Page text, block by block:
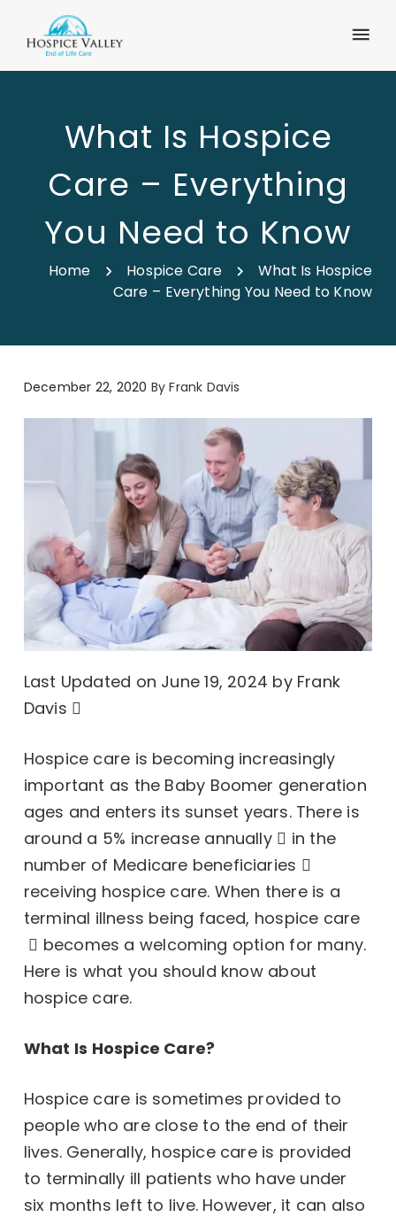
What Is Hospice
Care – Everything
You Need to Know
Home Hospice Care
What Is Hospice
Care – Everything You Need to Know
December 22, 2020 ByFrank Davis
Last Updated on June 19, 2024 by Frank
Davis
Hospice care is becoming increasingly
important as the Baby Boomer generation
ages and enters its sunset years. There is
around a 5% increase annually
in the
number of Medicare beneficiaries
receiving hospice care. When there is a
terminal illness being faced, hospice care
becomes a welcoming option for many.
Here is what you should know about
hospice care.
What Is Hospice Care?
Hospice care is sometimes provided to
people who are close to the end of their
lives. Generally, hospice care is provided
to terminally ill patients who have under
six months left to live. However, it can also